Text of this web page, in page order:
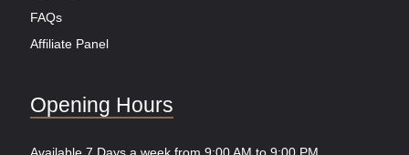
FAQs
Affiliate Panel
Opening Hours